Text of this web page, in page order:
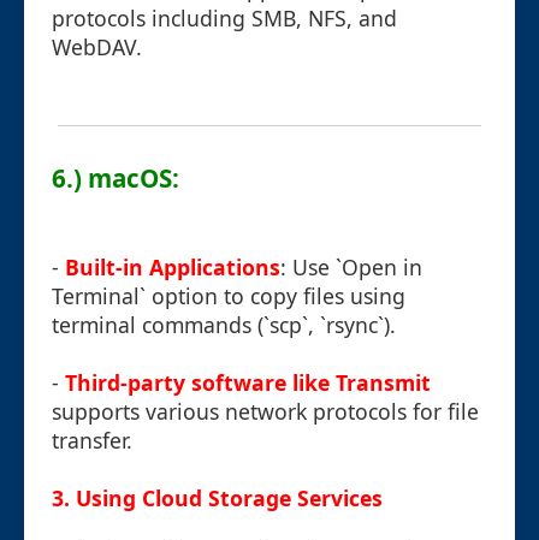
protocols including SMB, NFS, and
WebDAV.
6.) macOS:
- Built-in Applications: Use `Open in
Terminal` option to copy files using
terminal commands (`scp`, `rsync`).
- Third-party software like Transmit
supports various network protocols for file
transfer.
3. Using Cloud Storage Services